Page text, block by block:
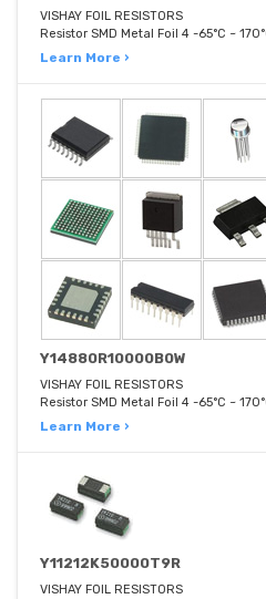
VISHAY FOIL RESISTORS
Resistor SMD Metal Foil 4 -65°C ~
Learn More ›
Y14880R10000B0W
VISHAY FOIL RESISTORS
Resistor SMD Metal Foil 4 -65°C ~
Learn More ›
Y11212K50000T9R
VISHAY FOIL RESISTORS